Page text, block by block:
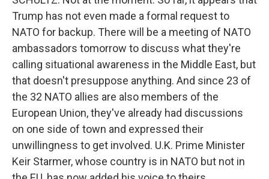
Trump has not even made a formal request to
NATO for backup. There will be a meeting of NATO
ambassadors tomorrow to discuss what they're
calling situational awareness in the Middle East, but
that doesn't presuppose anything. And since 23 of
the 32 NATO allies are also members of the
European Union, they've already had discussions
on one side of town and expressed their
unwillingness to get involved. U.K. Prime Minister
Keir Starmer, whose country is in NATO but not in